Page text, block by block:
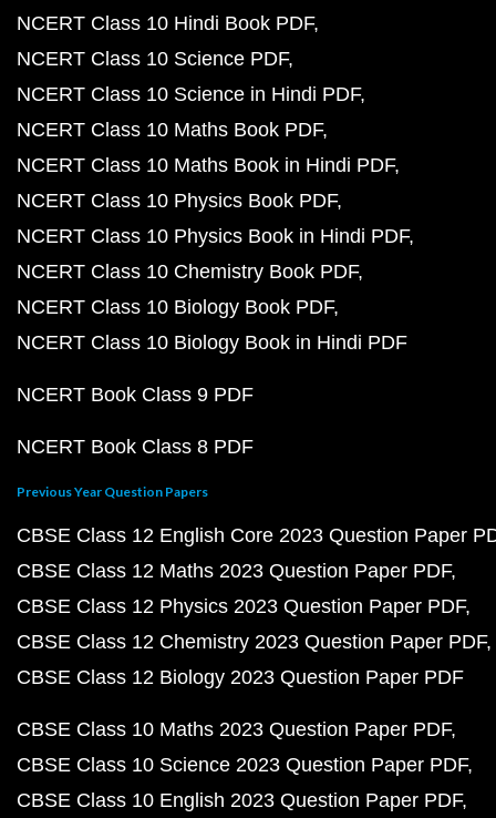
NCERT Class 10 Hindi Book PDF
NCERT Class 10 Science PDF
NCERT Class 10 Science in Hindi PDF
NCERT Class 10 Maths Book PDF
NCERT Class 10 Maths Book in Hindi PDF
NCERT Class 10 Physics Book PDF
NCERT Class 10 Physics Book in Hindi PDF
NCERT Class 10 Chemistry Book PDF
NCERT Class 10 Biology Book PDF
NCERT Class 10 Biology Book in Hindi PDF
NCERT Book Class 9 PDF
NCERT Book Class 8 PDF
Previous Year Question Papers
CBSE Class 12 English Core 2023 Question Paper
CBSE Class 12 Maths 2023 Question Paper PDF
CBSE Class 12 Physics 2023 Question Paper PDF
CBSE Class 12 Chemistry 2023 Question Paper PDF
CBSE Class 12 Biology 2023 Question Paper PDF
CBSE Class 10 Maths 2023 Question Paper PDF
CBSE Class 10 Science 2023 Question Paper PDF
CBSE Class 10 English 2023 Question Paper PDF